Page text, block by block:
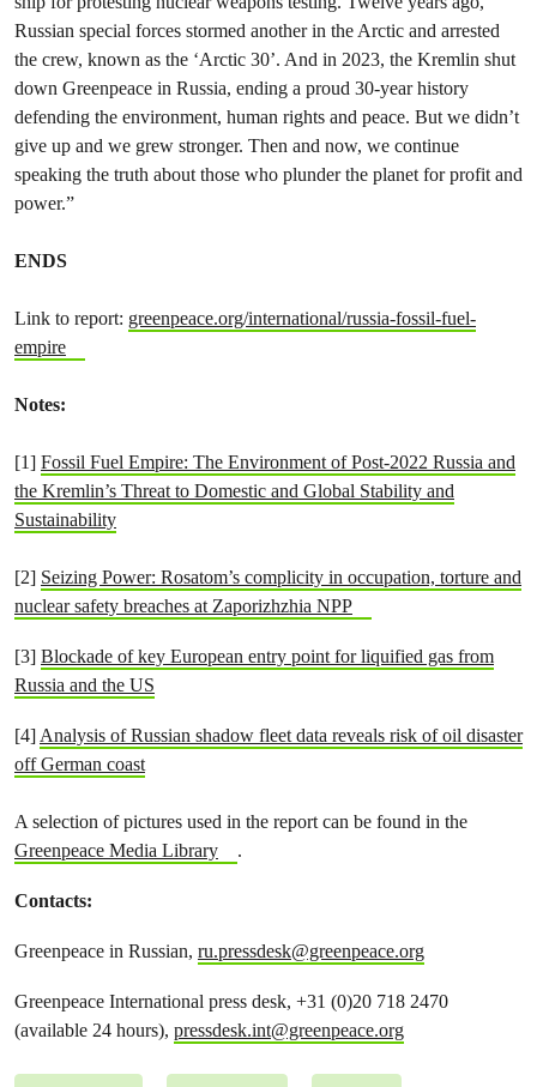
Russian special forces stormed another in the Arctic and arrested
the crew, known as the ‘Arctic 30’. And in 2023, the Kremlin shut
down Greenpeace in Russia, ending a proud 30-year history
defending the environment, human rights and peace. But we didn’t
give up and we grew stronger. Then and now, we continue
speaking the truth about those who plunder the planet for profit and
power.”
ENDS
Link to report: greenpeace.org/international/russia-fossil-fuel-
empire
Notes:
[1] Fossil Fuel Empire: The Environment of Post-2022 Russia and
the Kremlin’s Threat to Domestic and Global Stability and
Sustainability
[2] Seizing Power: Rosatom’s complicity in occupation, torture and
nuclear safety breaches at Zaporizhzhia NPP
[3] Blockade of key European entry point for liquified gas from
Russia and the US
[4]Analysis of Russian shadow fleet data reveals risk of oil disaster
off German coast
A selection of pictures used in the report can be found in the
Greenpeace Media Library
.
Contacts:
Greenpeace in Russian, ru.pressdesk@greenpeace.org
Greenpeace International press desk, +31 (0)20 718 2470
(available 24 hours), pressdesk.int@greenpeace.org